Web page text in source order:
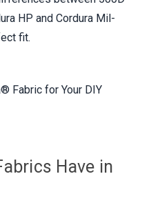
HP and Cordura Mil-
fit.
Have in